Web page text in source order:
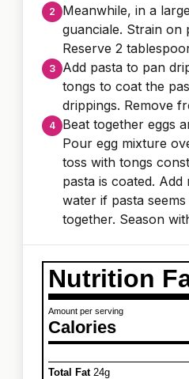
Meanwhile, in a
guanciale. Strain on
Reserve 2
Add pasta to pan
tongs to coat the
drippings. Remove
Beat together eggs
Pour egg mixture
toss with tongs
pasta is coated. Add
water if pasta
together. Season
Nutrition
Amount per serving
Calories
Total Fat24g